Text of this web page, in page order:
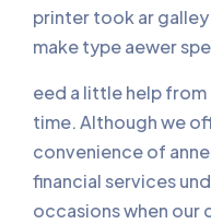
printer took ar
make type aewer
eed a little help
time. Although we
convenience of
financial services
occasions when our